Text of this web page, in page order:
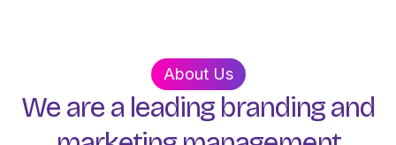
About Us
We are a leading branding and